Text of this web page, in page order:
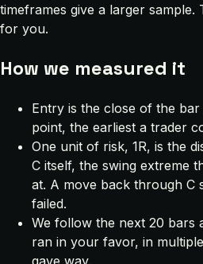
timeframes give a larger sample.
for you.
How we measured it
Entry is the close of the
point, the earliest a trader
One unit of risk, 1R, is the
C itself, the swing extreme
at. A move back through C
failed.
We follow the next 20 bars
ran in your favor, in
gave way.